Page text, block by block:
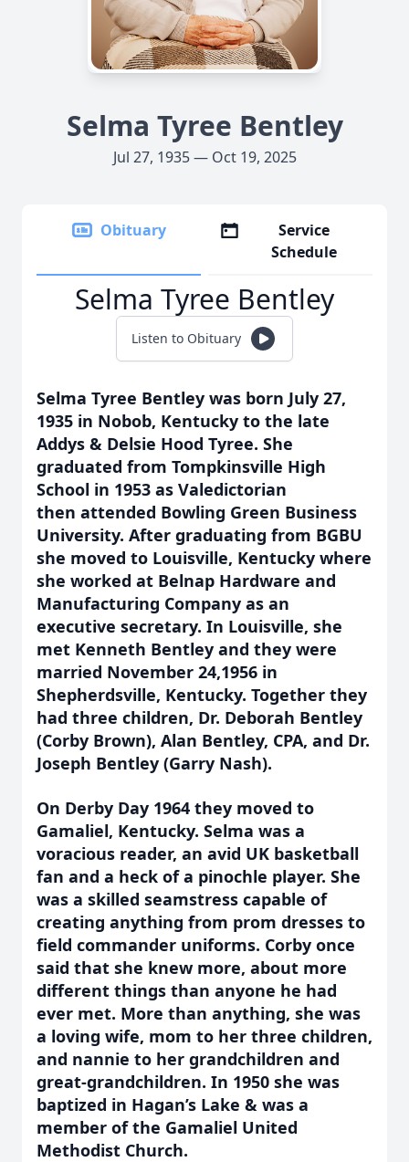
Selma Tyree Bentley
Jul 27, 1935 — Oct 19, 2025
Obituary
Service
Schedule
Selma Tyree Bentley
Listen to Obituary
Selma Tyree Bentley was born July 27,
1935 in Nobob, Kentucky to the late
Addys & Delsie Hood Tyree. She
graduated from Tompkinsville High
School in 1953 as Valedictorian
then attended Bowling Green Business
University. After graduating from BGBU
she moved to Louisville, Kentucky where
she worked at Belnap Hardware and
Manufacturing Company as an
executive secretary. In Louisville, she
met Kenneth Bentley and they were
married November 24,1956 in
Shepherdsville, Kentucky. Together they
had three children, Dr. Deborah Bentley
(Corby Brown), Alan Bentley, CPA, and Dr.
Joseph Bentley (Garry Nash).
On Derby Day 1964 they moved to
Gamaliel, Kentucky. Selma was a
voracious reader, an avid UK basketball
fan and a heck of a pinochle player. She
was a skilled seamstress capable of
creating anything from prom dresses to
field commander uniforms. Corby once
said that she knew more, about more
different things than anyone he had
ever met. More than anything, she was
a loving wife, mom to her three children,
and nannie to her grandchildren and
great-grandchildren. In 1950 she was
baptized in Hagan’s Lake & was a
member of the Gamaliel United
Methodist Church.